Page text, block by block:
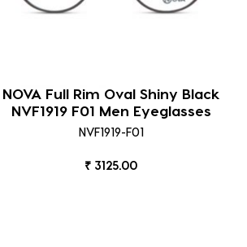
NOVA Full Rim Oval Shiny Black
NVF1919 F01 Men Eyeglasses
NVF1919-F01
₹ 3125.00